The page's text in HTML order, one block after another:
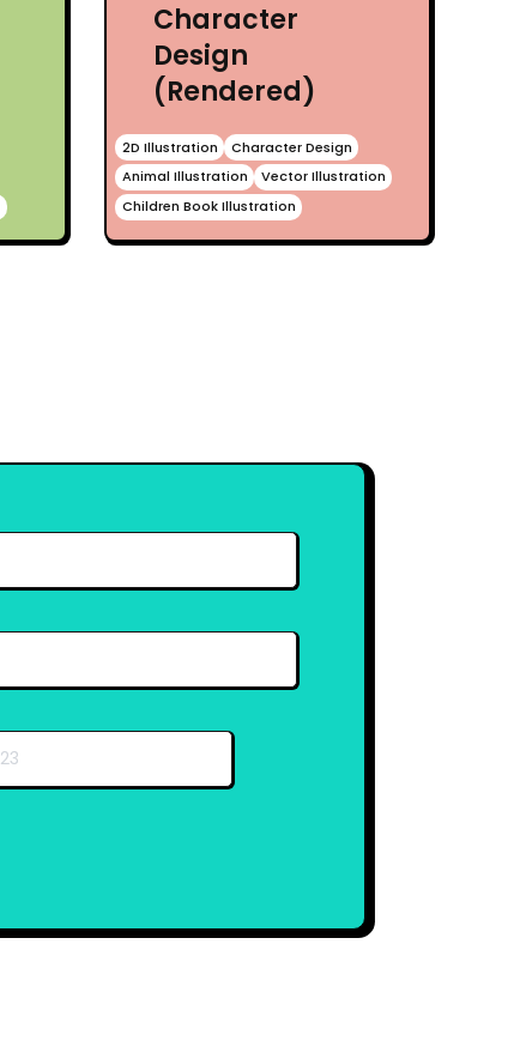
Character
Design
(Rendered)
2D Illustration
Character Design
Animal Illustration
Vector Illustration
Children Book Illustration